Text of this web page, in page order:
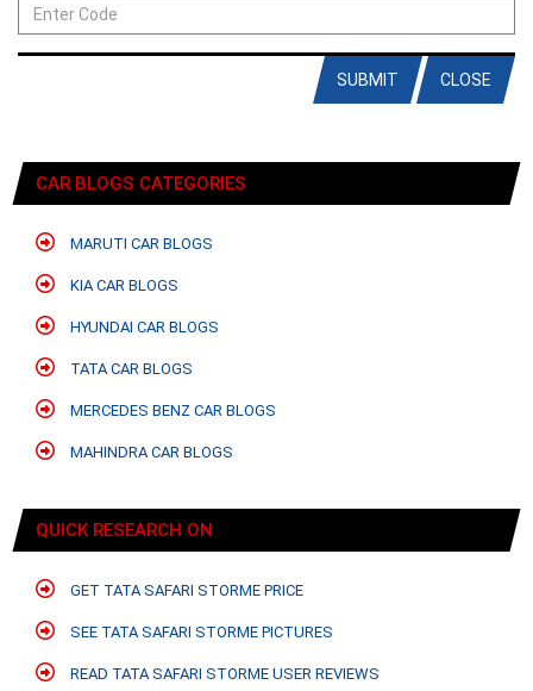
CLOSE
SUBMIT
CAR BLOGS CATEGORIES
MARUTI CAR BLOGS
KIA CAR BLOGS
HYUNDAI CAR BLOGS
TATA CAR BLOGS
MERCEDES BENZ CAR BLOGS
MAHINDRA CAR BLOGS
QUICK RESEARCH ON
GET TATA SAFARI STORME PRICE
SEE TATA SAFARI STORME PICTURES
READ TATA SAFARI STORME USER REVIEWS